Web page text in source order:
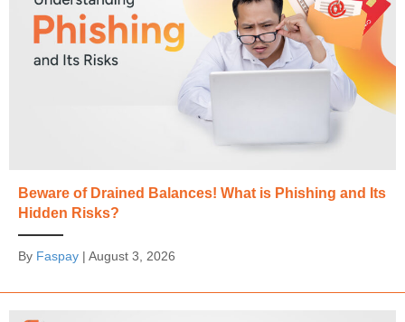
Beware of Drained Balances! What is Phishing and Its
Hidden Risks?
By Faspay | August 3, 2026